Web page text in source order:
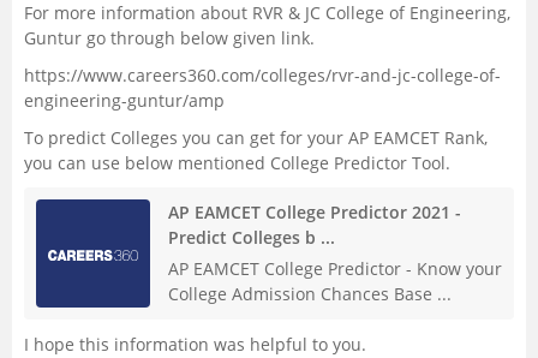
For more information about RVR & JC College of Engineering,
Guntur go through below given link.
https://www.careers360.com/colleges/rvr-and-jc-college-of-
engineering-guntur/amp
To predict Colleges you can get for your AP EAMCET Rank,
you can use below mentioned College Predictor Tool.
AP EAMCET College Predictor 2021 -
Predict Colleges b ...
AP EAMCET College Predictor - Know your
College Admission Chances Base ...
I hope this information was helpful to you.